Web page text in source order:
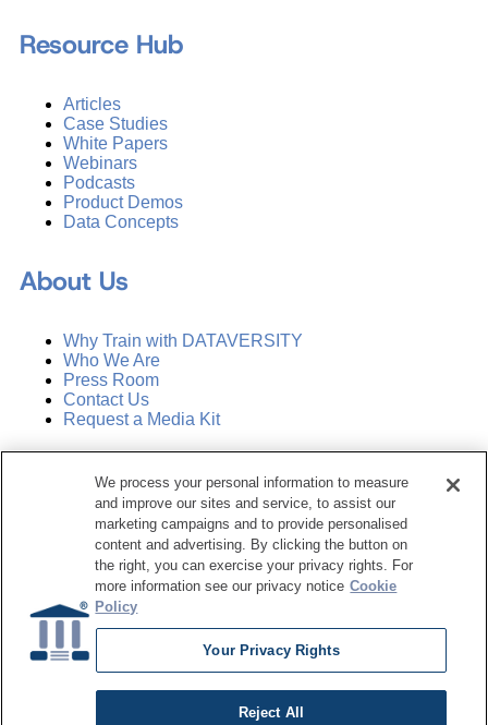
Resource Hub
Articles
Case Studies
White Papers
Webinars
Podcasts
Product Demos
Data Concepts
About Us
Why Train with DATAVERSITY
Who We Are
Press Room
Contact Us
Request a Media Kit
Manage Email Preferences
Dataversity. All Rights Reserved.
Terms of Service
Privacy Policy
Cookie Settings
We process your personal information to measure
and improve our sites and service, to assist our
marketing campaigns and to provide personalised
content and advertising. By clicking the button on
the right, you can exercise your privacy rights. For
more information see our privacy notice Cookie
Policy
Your Privacy Rights
Reject All